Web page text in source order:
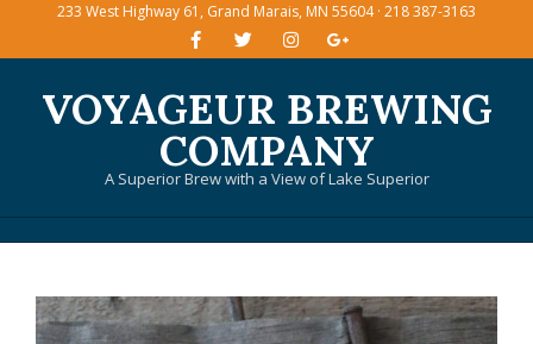
233 West Highway 61, Grand Marais, MN 55604 · 218 387-3163
VOYAGEUR BREWING
COMPANY
A Superior Brew with a View of Lake Superior
Menu